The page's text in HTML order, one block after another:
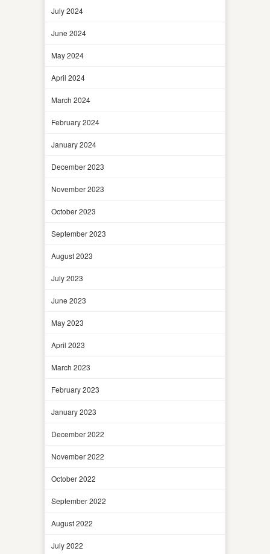
July 2024
June 2024
May 2024
April 2024
March 2024
February 2024
January 2024
December 2023
November 2023
October 2023
September 2023
August 2023
July 2023
June 2023
May 2023
April 2023
March 2023
February 2023
January 2023
December 2022
November 2022
October 2022
September 2022
August 2022
July 2022